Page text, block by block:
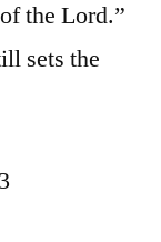
the Lord.”
sets the